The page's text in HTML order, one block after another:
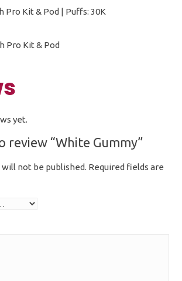
Pro Kit & Pod | Puffs: 30K
Pro Kit & Pod
yet.
review “White Gummy”
will not be published. Required fields are